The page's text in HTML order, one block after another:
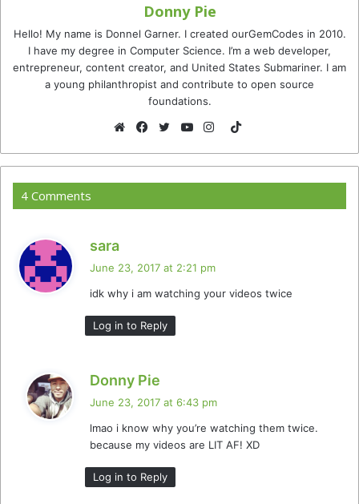
Donny Pie
Hello! My name is Donnel Garner. I created ourGemCodes in 2010.
I have my degree in Computer Science. I’m a web developer,
entrepreneur, content creator, and United States Submariner. I am
a young philanthropist and contribute to open source
foundations.
TikTok
4 Comments
sara
s
:
June 23, 2017 at 2:21 pm
idk why i am watching your videos twice
Log in to Reply
Donny Pie
s
:
June 23, 2017 at 6:43 pm
lmao i know why you’re watching them twice.
because my videos are LIT AF! XD
Log in to Reply